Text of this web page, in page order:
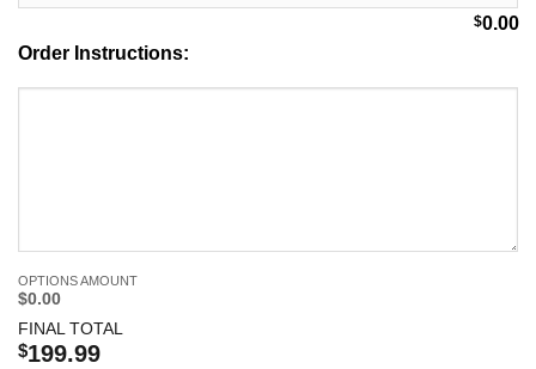
$0.00
Order Instructions:
OPTIONS AMOUNT
$0.00
FINAL TOTAL
$199.99